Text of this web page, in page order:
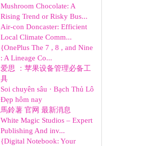
Mushroom Chocolate: A
Rising Trend or Risky Bus...
Air-con Doncaster: Efficient
Local Climate Comm...
{OnePlus The 7 , 8 , and Nine
: A Lineage Co...
爱思 ：苹果设备管理必备工
具
Soi chuyên sâu · Bạch Thủ Lô
Đẹp hôm nay
馬鈴薯 官网 最新消息
White Magic Studios – Expert
Publishing And inv...
{Digital Notebook: Your